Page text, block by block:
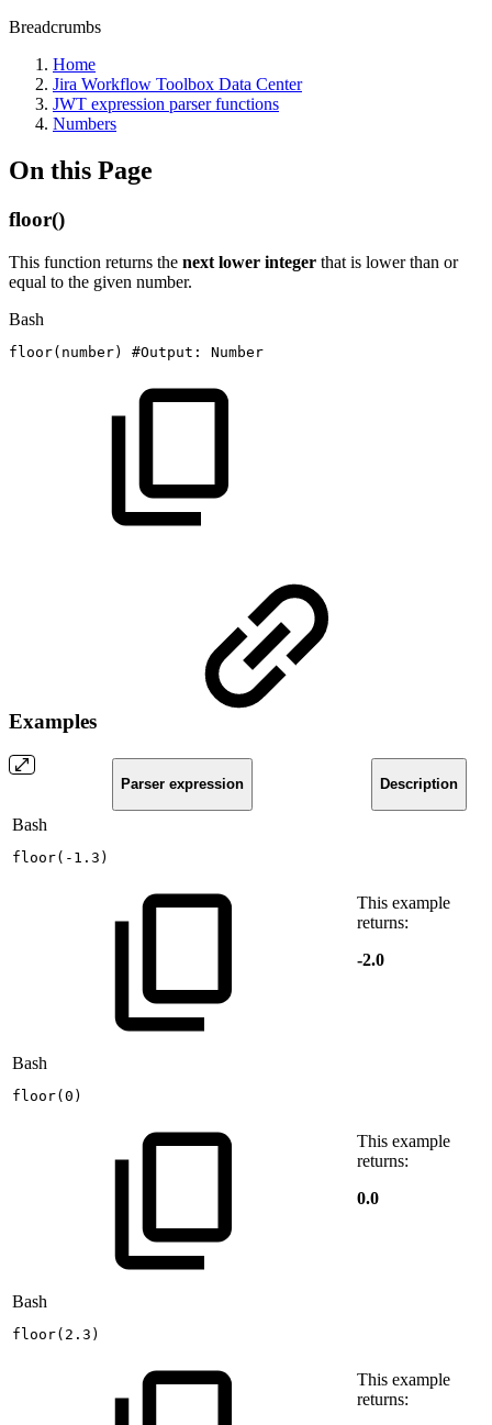
Breadcrumbs
Home
Jira Workflow Toolbox Data Center
JWT expression parser functions
Numbers
On this Page
floor()
This function returns the next lower integer that is lower than or
equal to the given number.
Bash
floor( number) #Output: Number
Examples
Parser expression Description
Bash
floor( -1.3 )
This example
returns:
-2.0
Bash
floor( 0 )
This example
returns:
0.0
Bash
floor( 2.3 )
This example
returns: